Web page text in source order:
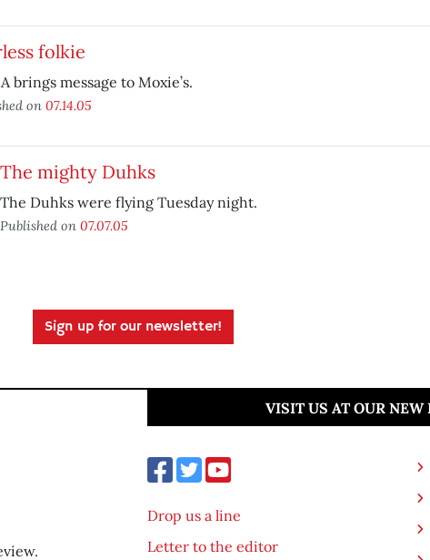
folkie
brings message to Moxie’s.
on 07.14.05
The mighty Duhks
The Duhks were flying Tuesday night.
Published on 07.07.05
Sign up for our newsletter!
VISIT US AT OUR NEW
Drop us a line
Letter to the editor